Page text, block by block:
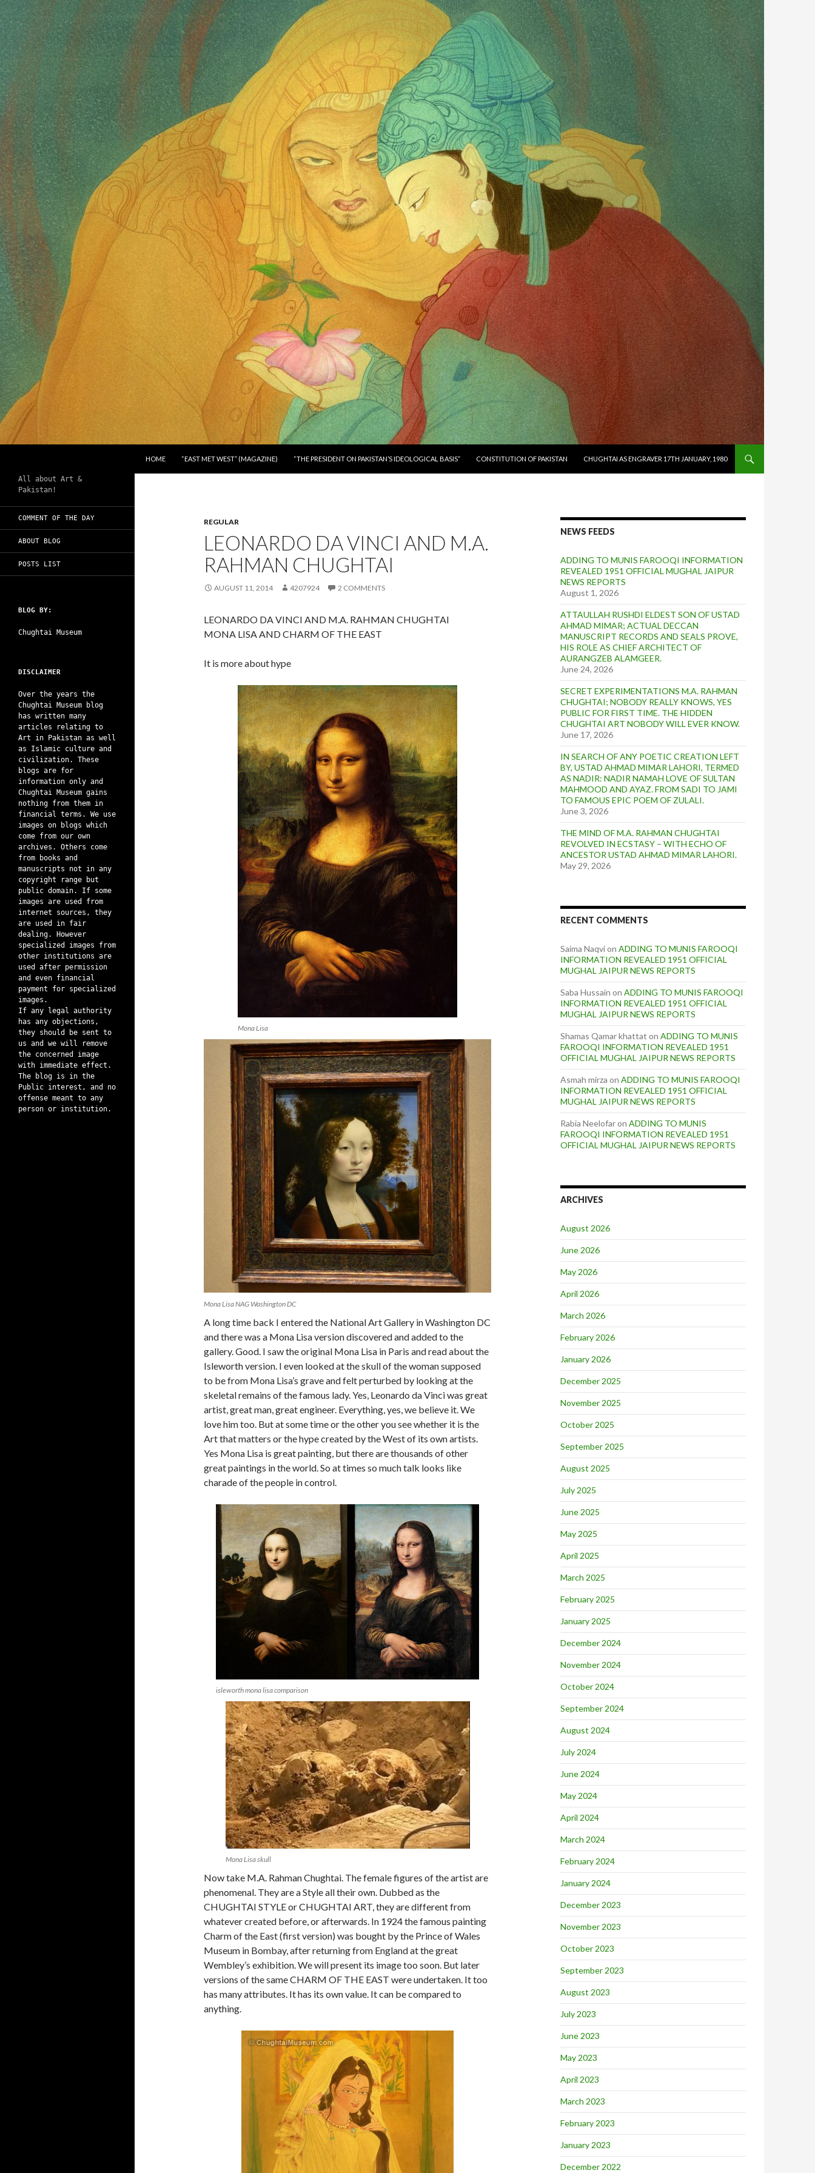
HOME
“EAST MET WEST” (MAGAZINE) “THE PRESIDENT ON PAKISTAN’S IDEOLOGICAL BASIS” CONSTITUTION OF PAKISTAN CHUGHTAI AS ENGRAVER 17TH JANUARY, 1980
REGULAR
LEONARDO DA VINCI AND M.A.
RAHMAN CHUGHTAI
AUGUST 11, 2014 4207924 2 COMMENTS
LEONARDO DA VINCI AND M.A. RAHMAN CHUGHTAI
MONA LISA AND CHARM OF THE EAST
It is more about hype
Mona Lisa
Mona Lisa NAG Washington DC
A long time back I entered the National Art Gallery in Washington DC
and there was a Mona Lisa version discovered and added to the
gallery. Good. I saw the original Mona Lisa in Paris and read about the
Isleworth version. I even looked at the skull of the woman supposed
to be from Mona Lisa’s grave and felt perturbed by looking at the
skeletal remains of the famous lady. Yes, Leonardo da Vinci was great
artist, great man, great engineer. Everything, yes, we believe it. We
love him too. But at some time or the other you see whether it is the
Art that matters or the hype created by the West of its own artists.
Yes Mona Lisa is great painting, but there are thousands of other
great paintings in the world. So at times so much talk looks like
charade of the people in control.
isleworth mona lisa comparison
Mona Lisa skull
Now take M.A. Rahman Chughtai. The female figures of the artist are
phenomenal. They are a Style all their own. Dubbed as the
CHUGHTAI STYLE or CHUGHTAI ART, they are different from
whatever created before, or afterwards. In 1924 the famous painting
Charm of the East (first version) was bought by the Prince of Wales
Museum in Bombay, after returning from England at the great
Wembley’s exhibition. We will present its image too soon. But later
versions of the same CHARM OF THE EAST were undertaken. It too
has many attributes. It has its own value. It can be compared to
anything.
NEWS FEEDS
ADDING TO MUNIS FAROOQI INFORMATION
REVEALED 1951 OFFICIAL MUGHAL JAIPUR
NEWS REPORTS
August 1, 2026
ATTAULLAH RUSHDI ELDEST SON OF USTAD
AHMAD MIMAR; ACTUAL DECCAN
MANUSCRIPT RECORDS AND SEALS PROVE,
HIS ROLE AS CHIEF ARCHITECT OF
AURANGZEB ALAMGEER.
June 24, 2026
SECRET EXPERIMENTATIONS M.A. RAHMAN
CHUGHTAI; NOBODY REALLY KNOWS, YES
PUBLIC FOR FIRST TIME. THE HIDDEN
CHUGHTAI ART NOBODY WILL EVER KNOW.
June 17, 2026
IN SEARCH OF ANY POETIC CREATION LEFT
BY, USTAD AHMAD MIMAR LAHORI, TERMED
AS NADIR: NADIR NAMAH LOVE OF SULTAN
MAHMOOD AND AYAZ. FROM SADI TO JAMI
TO FAMOUS EPIC POEM OF ZULALI.
June 3, 2026
THE MIND OF M.A. RAHMAN CHUGHTAI
REVOLVED IN ECSTASY – WITH ECHO OF
ANCESTOR USTAD AHMAD MIMAR LAHORI.
May 29, 2026
RECENT COMMENTS
Saima Naqvion ADDING TO MUNIS FAROOQI
INFORMATION REVEALED 1951 OFFICIAL
MUGHAL JAIPUR NEWS REPORTS
Saba Hussain on ADDING TO MUNIS FAROOQI
INFORMATION REVEALED 1951 OFFICIAL
MUGHAL JAIPUR NEWS REPORTS
Shamas Qamar khattat on ADDING TO MUNIS
FAROOQI INFORMATION REVEALED 1951
OFFICIAL MUGHAL JAIPUR NEWS REPORTS
Asmah mirza on ADDING TO MUNIS FAROOQI
INFORMATION REVEALED 1951 OFFICIAL
MUGHAL JAIPUR NEWS REPORTS
Rabia Neelofaron ADDING TO MUNIS
FAROOQI INFORMATION REVEALED 1951
OFFICIAL MUGHAL JAIPUR NEWS REPORTS
ARCHIVES
August 2026
June 2026
May 2026
April 2026
March 2026
February 2026
January 2026
December 2025
November 2025
October 2025
September 2025
August 2025
July 2025
June 2025
May 2025
April 2025
March 2025
February 2025
January 2025
December 2024
November 2024
October 2024
September 2024
August 2024
July 2024
June 2024
May 2024
April 2024
March 2024
February 2024
January 2024
December 2023
November 2023
October 2023
September 2023
August 2023
July 2023
June 2023
May 2023
April 2023
March 2023
February 2023
January 2023
December 2022
All about Art &
Pakistan!
COMMENT OF THE DAY
ABOUT BLOG
POSTS LIST
BLOG BY:
Chughtai Museum
DISCLAIMER
Over the years the
Chughtai Museum blog
has written many
articles relating to
Art in Pakistan as well
as Islamic culture and
civilization. These
blogs are for
information only and
Chughtai Museum gains
nothing from them in
financial terms. We use
images on blogs which
come from our own
archives. Others come
from books and
manuscripts not in any
copyright range but
public domain. If some
images are used from
internet sources, they
are used in fair
dealing. However
specialized images from
other institutions are
used after permission
and even financial
payment for specialized
images.
If any legal authority
has any objections,
they should be sent to
us and we will remove
the concerned image
with immediate effect.
The blog is in the
Public interest, and no
offense meant to any
person or institution.